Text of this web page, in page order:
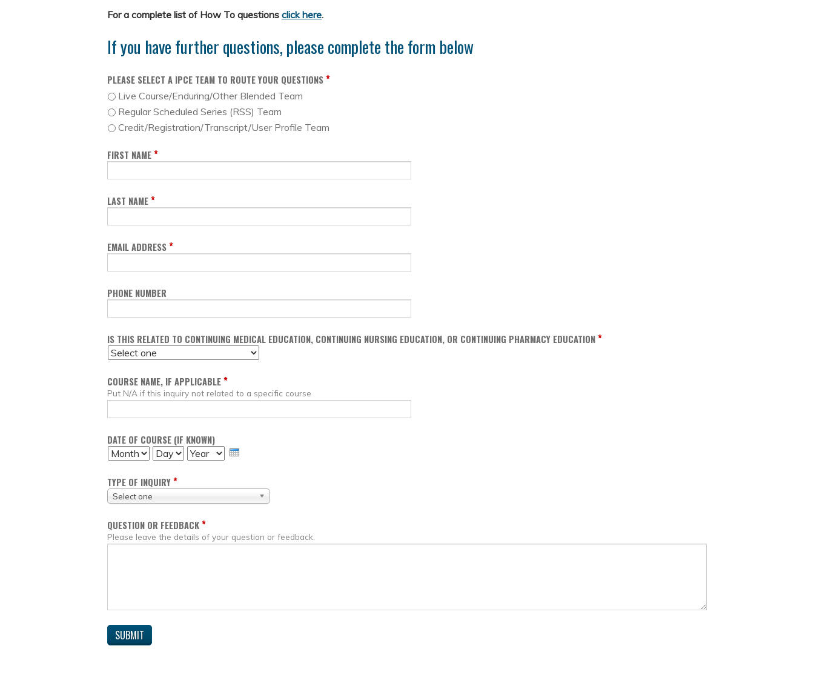
For a complete list of How To questions click here.
If you have further questions, please complete the form below
PLEASE SELECT A IPCE TEAM TO ROUTE YOUR QUESTIONS*
Live Course/Enduring/Other Blended Team
Regular Scheduled Series (RSS) Team
Credit/Registration/Transcript/User Profile Team
FIRST NAME*
LAST NAME*
EMAIL ADDRESS*
PHONE NUMBER
IS THIS RELATED TO CONTINUING MEDICAL EDUCATION, CONTINUING NURSING EDUCATION, OR CONTINUING PHARMACY EDUCATION*
COURSE NAME, IF APPLICABLE*
Put N/A if this inquiry not related to a specific course
DATE OF COURSE (IF KNOWN)
MONTH
DAY YEAR
TYPE OF INQUIRY*
Select one
QUESTION OR FEEDBACK*
Please leave the details of your question or feedback.